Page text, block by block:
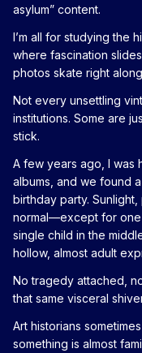
asylum” content.
I’m all for studying the
where fascination
photos skate right
Not every unsettling
institutions. Some are
stick.
A few years ago, I was
albums, and we found
birthday party.
normal—except for one
single child in the
hollow, almost adult
No tragedy attached,
that same visceral
Art historians
something is almost